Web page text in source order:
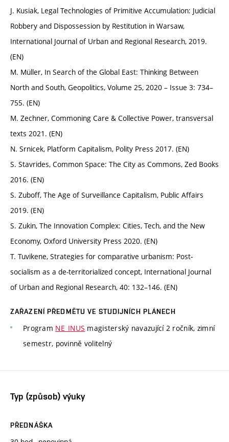
J. Kusiak, Legal Technologies of Primitive Accumulation: Judicial
Robbery and Dispossession by Restitution in Warsaw,
International Journal of Urban and Regional Research, 2019.
(EN)
M. Müller, In Search of the Global East: Thinking Between
North and South, Geopolitics, Volume 25, 2020 – Issue 3: 734–
755. (EN)
M. Zechner, Commoning Care & Collective Power, transversal
texts 2021. (EN)
N. Srnicek, Platform Capitalism, Polity Press 2017. (EN)
S. Stavrides, Common Space: The City as Commons, Zed Books
2016. (EN)
S. Zuboff, The Age of Surveillance Capitalism, Public Affairs
2019. (EN)
S. Zukin, The Innovation Complex: Cities, Tech, and the New
Economy, Oxford University Press 2020. (EN)
T. Tuvikene, Strategies for comparative urbanism: Post-
socialism as a de-territorialized concept, International Journal
of Urban and Regional Research, 40: 132–146. (EN)
ZAŘAZENÍ PŘEDMĚTU VE STUDIJNÍCH PLÁNECH
Program NE_INUS magisterský navazující 2 ročník, zimní
semestr, povinně volitelný
Typ (způsob) výuky
PŘEDNÁŠKA